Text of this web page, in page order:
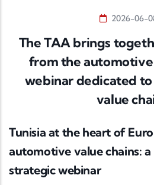
2026-06-
The TAA brings
from the
webinar dedicated
value
Tunisia at the heart of
automotive value chains:
strategic webinar